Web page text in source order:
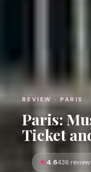
REVIEW · PARIS
Paris:
Ticket
4.6436